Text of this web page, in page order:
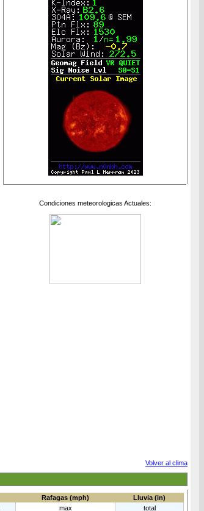
Condiciones meteorologicas Actuales:
Volver al clima
Rafagas (mph)
Lluvia (in)
max
total